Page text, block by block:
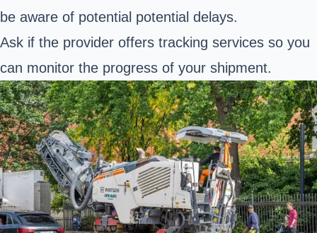
be aware of potential potential delays.
Ask if the provider offers tracking services so you
can monitor the progress of your shipment.